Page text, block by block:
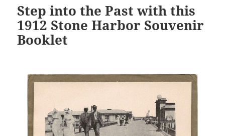
Step into the Past with this
1912 Stone Harbor Souvenir
Booklet